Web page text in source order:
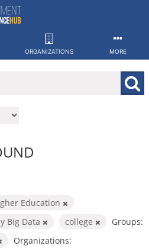
ORGANIZATIONS MORE
Education
Big Data college
Groups:
Organizations: